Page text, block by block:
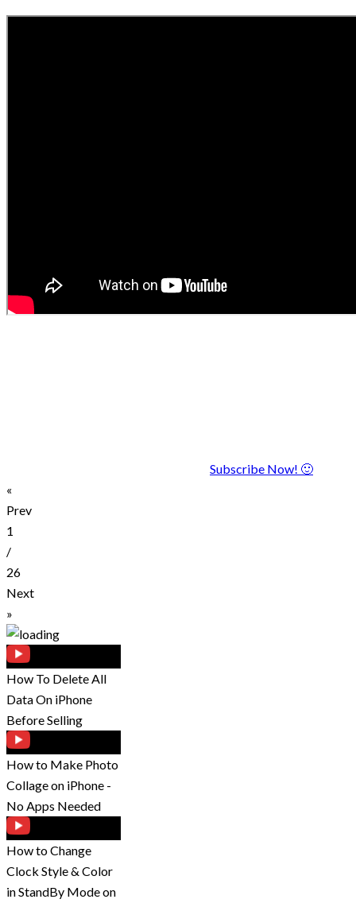
Subscribe Now! 🙂
«
Prev
1
/
26
Next
»
How To Delete All
Data On iPhone
Before Selling
How to Make Photo
Collage on iPhone -
No Apps Needed
How to Change
Clock Style & Color
in StandBy Mode on